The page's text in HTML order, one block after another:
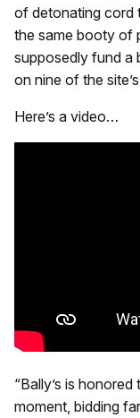
of detonating cord
the same booty of
supposedly fund a
on nine of the
Here’s a video…
“Bally’s is
moment, bidding